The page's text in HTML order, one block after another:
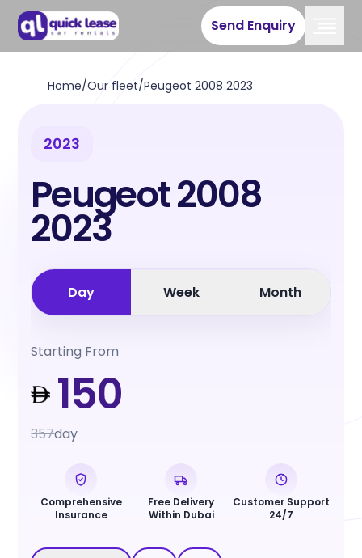
Send Enquiry
Home/Our fleet/Peugeot 2008 2023
2023
Peugeot 2008
2023
Day Week Month
Starting From
150
357day
Comprehensive
Insurance
Free Delivery
Within Dubai
Customer Support
24/7